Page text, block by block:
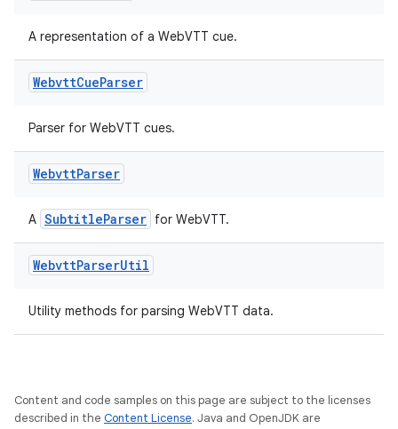
A representation of a WebVTT cue.
WebvttCueParser
Parser for WebVTT cues.
WebvttParser
A SubtitleParser for WebVTT.
WebvttParserUtil
Utility methods for parsing WebVTT data.
Content and code samples on this page are subject to the licenses
described in the Content License. Java and OpenJDK are